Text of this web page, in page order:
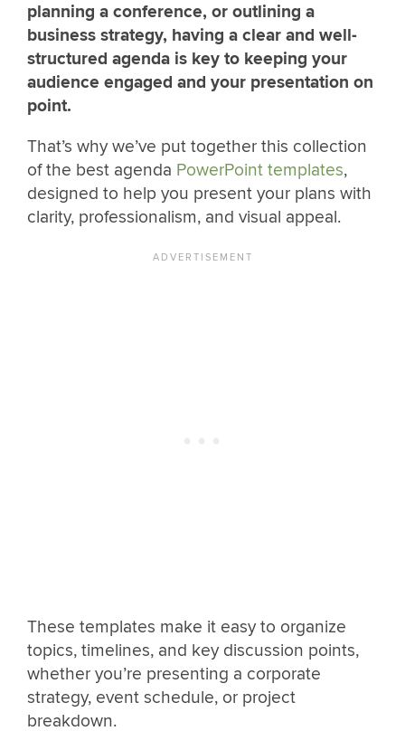
planning a conference, or outlining a
business strategy, having a clear and well-
structured agenda is key to keeping your
audience engaged and your presentation on
point.
That’s why we’ve put together this collection
of the best agenda PowerPoint templates,
designed to help you present your plans with
clarity, professionalism, and visual appeal.
These templates make it easy to organize
topics, timelines, and key discussion points,
whether you’re presenting a corporate
strategy, event schedule, or project
breakdown.